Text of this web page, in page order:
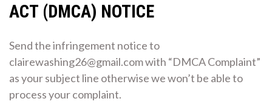
ACT (DMCA) NOTICE
Send the infringement notice to
clairewashing26@gmail.com with “DMCA Complaint”
as your subject line otherwise we won’t be able to
process your complaint.